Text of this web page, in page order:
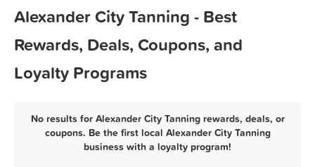
Alexander City Tanning - Best
Rewards, Deals, Coupons, and
Loyalty Programs
No results for Alexander City Tanning rewards, deals, or
coupons. Be the first local Alexander City Tanning
business with a loyalty program!